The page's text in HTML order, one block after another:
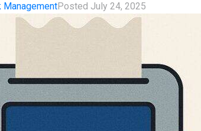
ManagementPosted July 24, 2025